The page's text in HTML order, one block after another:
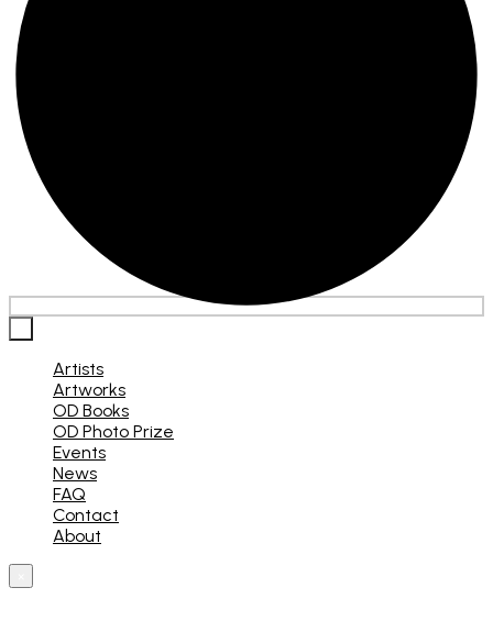
Artists
Artworks
OD Books
OD Photo Prize
Events
News
FAQ
Contact
About